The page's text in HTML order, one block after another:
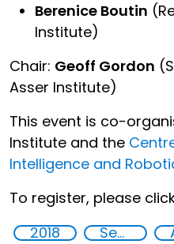
Berenice Boutin
Institute)
Chair: Geoff Gordon
Asser Institute)
This event is co-
Institute and the
Intelligence and
To register, please
2018
Security through Research, Technology and Innovation